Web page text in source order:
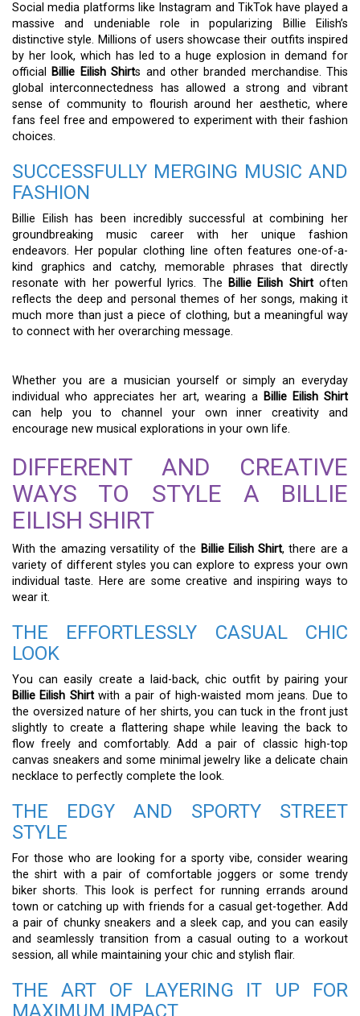
Social media platforms like Instagram and TikTok have played a
massive and undeniable role in popularizing Billie Eilish’s
distinctive style. Millions of users showcase their outfits inspired
by her look, which has led to a huge explosion in demand for
official Billie Eilish Shirts and other branded merchandise. This
global interconnectedness has allowed a strong and vibrant
sense of community to flourish around her aesthetic, where
fans feel free and empowered to experiment with their fashion
choices.
SUCCESSFULLY MERGING MUSIC AND
FASHION
Billie Eilish has been incredibly successful at combining her
groundbreaking music career with her unique fashion
endeavors. Her popular clothing line often features one-of-a-
kind graphics and catchy, memorable phrases that directly
resonate with her powerful lyrics. The Billie Eilish Shirtoften
reflects the deep and personal themes of her songs, making it
much more than just a piece of clothing, but a meaningful way
to connect with her overarching message.
Whether you are a musician yourself or simply an everyday
individual who appreciates her art, wearing a Billie Eilish Shirt
can help you to channel your own inner creativity and
encourage new musical explorations in your own life.
DIFFERENT AND CREATIVE
WAYS TO STYLE A BILLIE
EILISH SHIRT
With the amazing versatility of the Billie Eilish Shirt, there are a
variety of different styles you can explore to express your own
individual taste. Here are some creative and inspiring ways to
wear it.
THE EFFORTLESSLY CASUAL CHIC
LOOK
You can easily create a laid-back, chic outfit by pairing your
Billie Eilish Shirtwith a pair of high-waisted mom jeans. Due to
the oversized nature of her shirts, you can tuck in the front just
slightly to create a flattering shape while leaving the back to
flow freely and comfortably. Add a pair of classic high-top
canvas sneakers and some minimal jewelry like a delicate chain
necklace to perfectly complete the look.
THE EDGY AND SPORTY STREET
STYLE
For those who are looking for a sporty vibe, consider wearing
the shirt with a pair of comfortable joggers or some trendy
biker shorts. This look is perfect for running errands around
town or catching up with friends for a casual get-together. Add
a pair of chunky sneakers and a sleek cap, and you can easily
and seamlessly transition from a casual outing to a workout
session, all while maintaining your chic and stylish flair.
THE ART OF LAYERING IT UP FOR
MAXIMUM IMPACT